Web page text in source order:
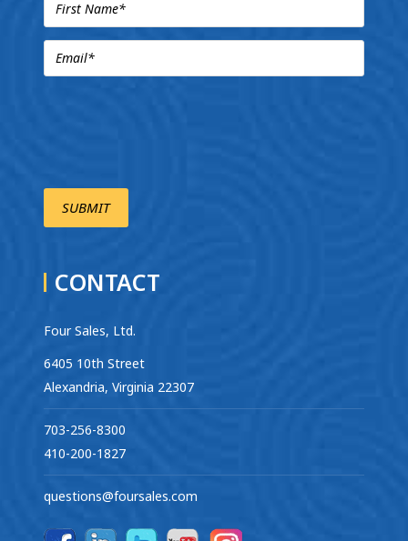
CONTACT
Four Sales, Ltd.
6405 10th Street
Alexandria, Virginia 22307
703-256-8300
410-200-1827
questions@foursales.com